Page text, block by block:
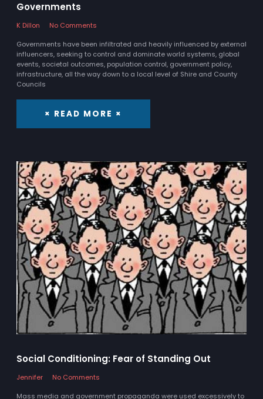
Governments
K Dillon
No Comments
Governments have been infiltrated and heavily influenced by external
influencers, seeking to control and dominate world systems, global
events, societal outcomes, population control, government policy,
infrastructure, all the way down to a local level of Shire and County
Councils
× READ MORE ×
Social Conditioning: Fear of Standing Out
Jennifer
No Comments
Mass media and government propaganda were used excessively to